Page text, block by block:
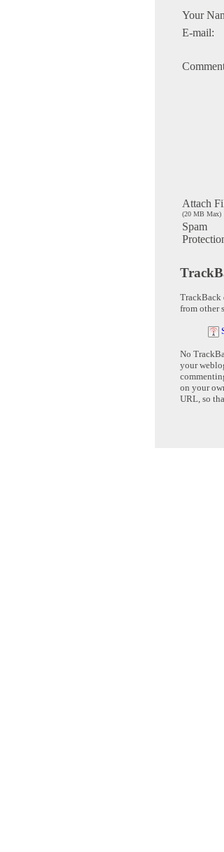
Your
E-mail:
Attach
(20 MB Max)
Spam
TrackBack
from other
No
your
on your
URL, so